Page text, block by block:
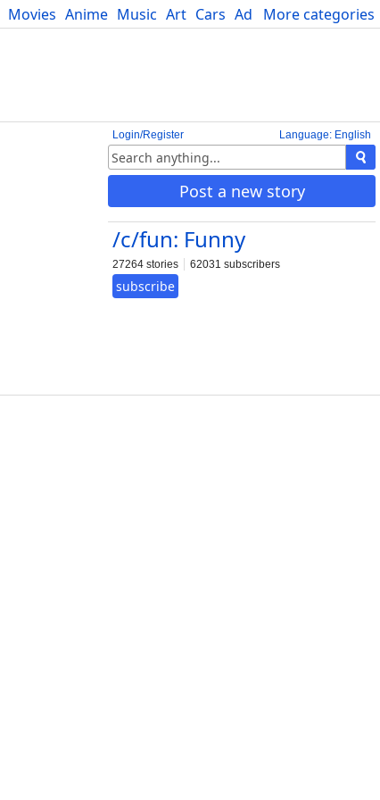
More categories
Movies Anime Music Art Cars Advice Science
Language: English
Login/Register
Post a new story
/c/fun: Funny
27264 stories 62031 subscribers
subscribe